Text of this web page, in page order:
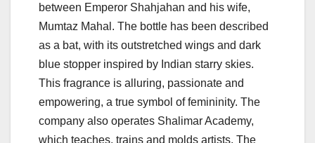
between Emperor Shahjahan and his wife,
Mumtaz Mahal. The bottle has been described
as a bat, with its outstretched wings and dark
blue stopper inspired by Indian starry skies.
This fragrance is alluring, passionate and
empowering, a true symbol of femininity. The
company also operates Shalimar Academy,
which teaches, trains and molds artists. The